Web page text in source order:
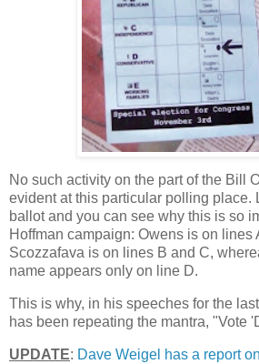
No such activity on the part of the Bill
evident at this particular polling place.
ballot and you can see why this is so
Hoffman campaign: Owens is on lines
Scozzafava is on lines B and C,
name appears only on line D.
This is why, in his speeches for the
has been repeating the mantra, "Vote
UPDATE: Dave Weigel has a report